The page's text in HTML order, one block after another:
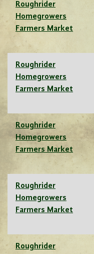
Roughrider
Homegrowers
Farmers Market
Roughrider
Homegrowers
Farmers Market
Roughrider
Homegrowers
Farmers Market
Roughrider
Homegrowers
Farmers Market
Roughrider